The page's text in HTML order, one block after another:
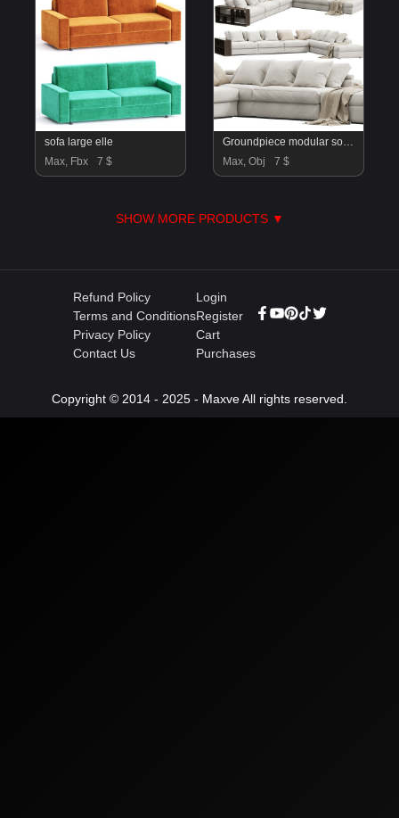
sofa large elle
Max, Fbx
7 $
Groundpiece modular sofa by Flexform 11MXB Large
Max, Obj
7 $
SHOW MORE PRODUCTS ▼
Refund Policy
Terms and Conditions
Privacy Policy
Contact Us
Login
Register
Cart
Purchases
Copyright © 2014 - 2025 - Maxve All rights reserved.